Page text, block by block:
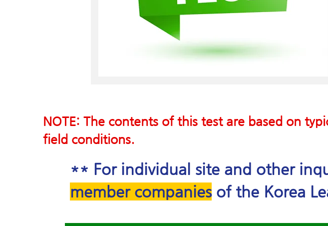
NOTE: The contents of this test are based on
field conditions.
** For individual site and other
member companiesof the Korea